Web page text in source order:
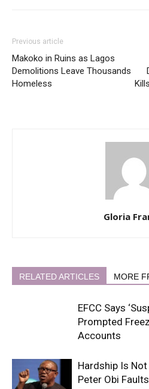
Previous article
Makoko in Ruins as Lagos
Demolitions Leave Thousands
Homeless
Gloria
RELATED ARTICLES MORE
EFCC Says
Prompted
Accounts
Hardship Is
Peter Obi